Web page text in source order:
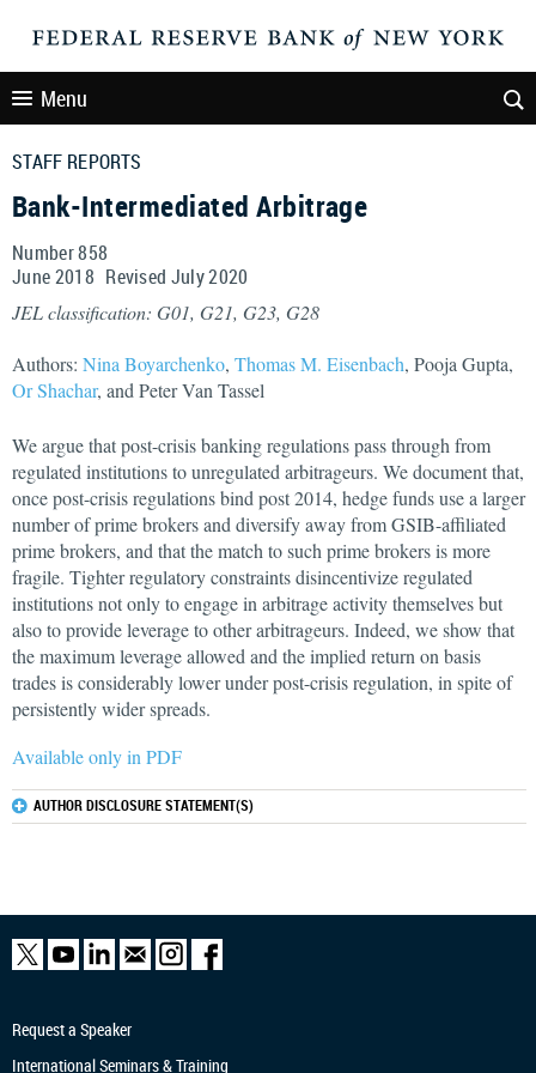
Menu
STAFF REPORTS
Bank-Intermediated Arbitrage
Number 858
June2018 Revised July2020
JEL classification: G01, G21, G23, G28
Authors: Nina Boyarchenko, Thomas M. Eisenbach, Pooja Gupta,
Or Shachar, and Peter Van Tassel
We argue that post-crisis banking regulations pass through from
regulated institutions to unregulated arbitrageurs. We document that,
once post-crisis regulations bind post 2014, hedge funds use a larger
number of prime brokers and diversify away from GSIB-affiliated
prime brokers, and that the match to such prime brokers is more
fragile. Tighter regulatory constraints disincentivize regulated
institutions not only to engage in arbitrage activity themselves but
also to provide leverage to other arbitrageurs. Indeed, we show that
the maximum leverage allowed and the implied return on basis
trades is considerably lower under post-crisis regulation, in spite of
persistently wider spreads.
Available only in PDF
AUTHOR DISCLOSURE STATEMENT(S)
Request a Speaker
International Seminars & Training